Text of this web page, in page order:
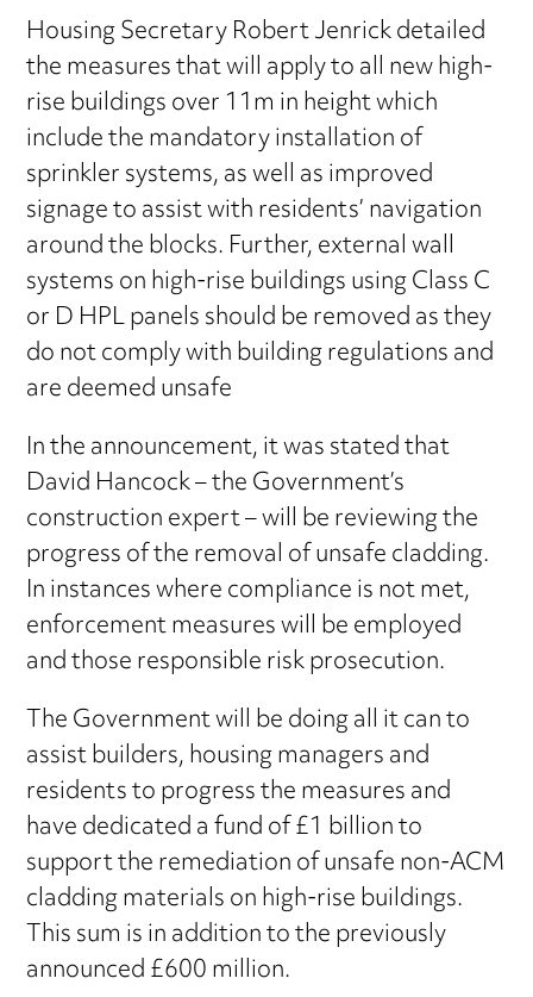
Housing Secretary Robert Jenrick detailed
the measures that will apply to all new high-
rise buildings over 11m in height which
include the mandatory installation of
sprinkler systems, as well as improved
signage to assist with residents’ navigation
around the blocks. Further, external wall
systems on high-rise buildings using Class C
or D HPL panels should be removed as they
do not comply with building regulations and
are deemed unsafe
In the announcement, it was stated that
David Hancock – the Government’s
construction expert – will be reviewing the
progress of the removal of unsafe cladding.
In instances where compliance is not met,
enforcement measures will be employed
and those responsible risk prosecution.
The Government will be doing all it can to
assist builders, housing managers and
residents to progress the measures and
have dedicated a fund of £1 billion to
support the remediation of unsafe non-ACM
cladding materials on high-rise buildings.
This sum is in addition to the previously
announced £600 million.